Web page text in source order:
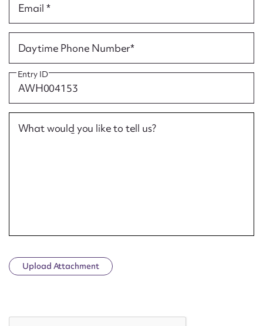
Email *
Daytime Phone Number*
Entry ID
What would you like to tell us?
Upload Attachment